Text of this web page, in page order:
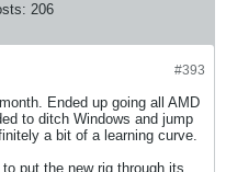
206
#393
Ended up going all AMD
to ditch Windows and jump
a bit of a learning curve.
to put the new rig through its